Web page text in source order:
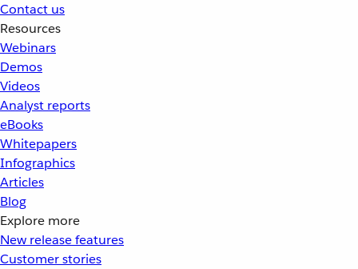
Contact us
Resources
Webinars
Demos
Videos
Analyst reports
eBooks
Whitepapers
Infographics
Articles
Blog
Explore more
New release features
Customer stories